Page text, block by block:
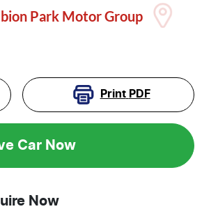
Park Motor Group
Print PDF
Car Now
Now